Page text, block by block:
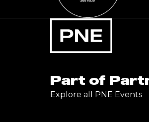
Part of
Explore all PNE Events